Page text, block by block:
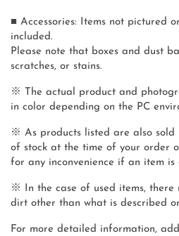
■ Accessories: Items not pictured
included.
Please note that boxes and dust
scratches, or stains.
※ The actual product and
in color depending on the PC
※ As products listed are also sold
of stock at the time of your order
for any inconvenience if an item is
※ In the case of used items, there
dirt other than what is described
For more detailed information,